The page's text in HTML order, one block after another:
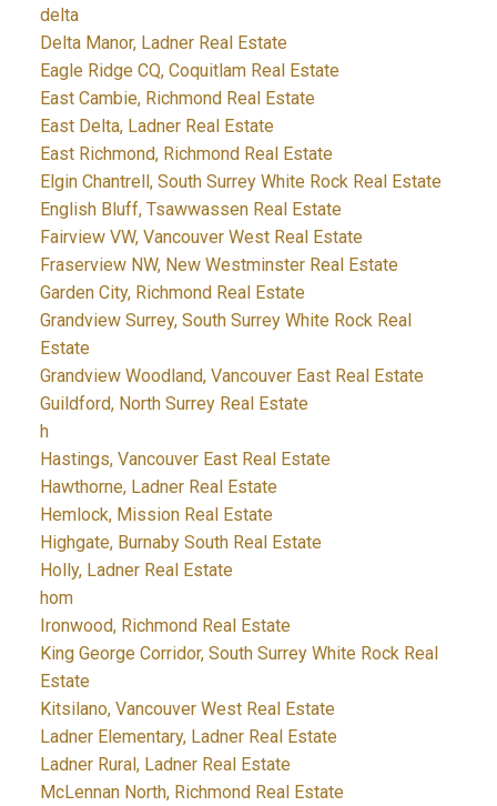
delta
Delta Manor, Ladner Real Estate
Eagle Ridge CQ, Coquitlam Real Estate
East Cambie, Richmond Real Estate
East Delta, Ladner Real Estate
East Richmond, Richmond Real Estate
Elgin Chantrell, South Surrey White Rock Real Estate
English Bluff, Tsawwassen Real Estate
Fairview VW, Vancouver West Real Estate
Fraserview NW, New Westminster Real Estate
Garden City, Richmond Real Estate
Grandview Surrey, South Surrey White Rock Real
Estate
Grandview Woodland, Vancouver East Real Estate
Guildford, North Surrey Real Estate
h
Hastings, Vancouver East Real Estate
Hawthorne, Ladner Real Estate
Hemlock, Mission Real Estate
Highgate, Burnaby South Real Estate
Holly, Ladner Real Estate
hom
Ironwood, Richmond Real Estate
King George Corridor, South Surrey White Rock Real
Estate
Kitsilano, Vancouver West Real Estate
Ladner Elementary, Ladner Real Estate
Ladner Rural, Ladner Real Estate
McLennan North, Richmond Real Estate